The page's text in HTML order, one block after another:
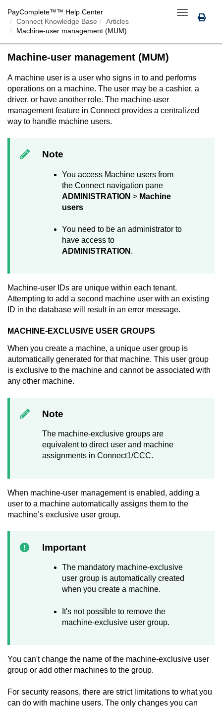
Toggle
navigation
PayComplete™™ Help Center
Connect Knowledge Base
Articles
Machine-user management (MUM)
Machine-user management (MUM)
A machine user is a user who signs in to and performs
operations on a machine. The user may be a cashier, a
driver, or have another role. The machine-user
management feature in Connectprovides a centralized
way to handle machine users.
Note
You access Machine users from
the Connectnavigation pane
ADMINISTRATION > Machine
users
You need to be an administrator to
have access to
ADMINISTRATION .
Machine-user IDs are unique within each tenant.
Attempting to add a second machine user with an existing
ID in the database will result in an error message.
MACHINE-EXCLUSIVE USER GROUPS
When you create a machine, a unique user group is
automatically generated for that machine. This user group
is exclusive to the machine and cannot be associated with
any other machine.
Note
The machine-exclusive groups are
equivalent to direct user and machine
assignments in Connect1/CCC.
When machine-user management is enabled, adding a
user to a machine automatically assigns them to the
machine’s exclusive user group.
Important
The mandatory machine-exclusive
user group is automatically created
when you create a machine.
It's not possible to remove the
machine-exclusive user group.
You can't change the name of the machine-exclusive user
group or add other machines to the group.
For security reasons, there are strict limitations to what you
can do with machine users. The only changes you can